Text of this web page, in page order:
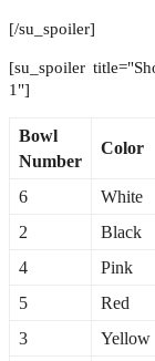
[/su_spoiler]
[su_spoiler
1"]
Bowl
Number
Color
6
White
2
Black
4
Pink
5
Red
3
Yellow